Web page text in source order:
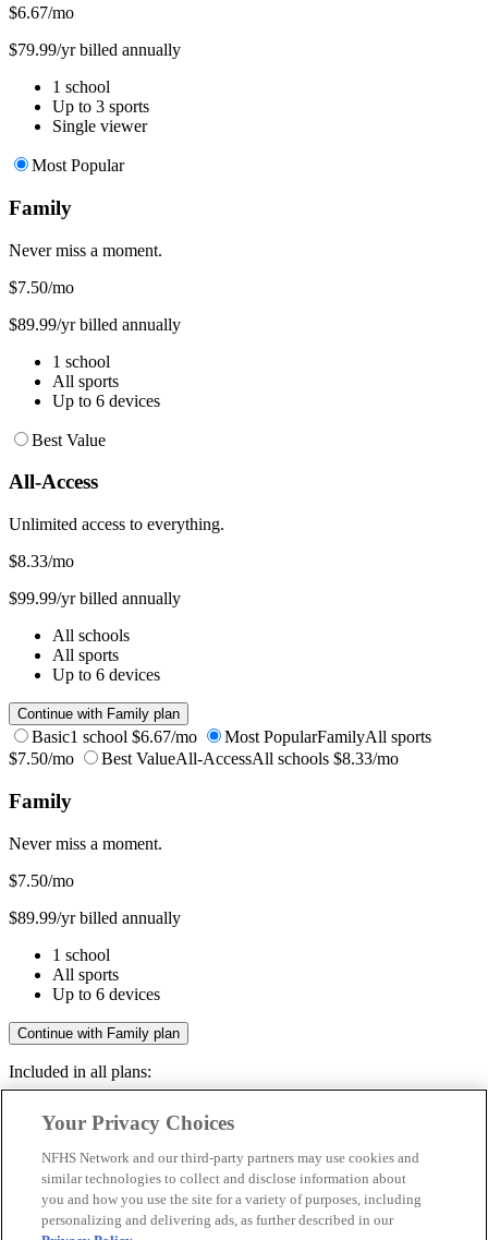
$6.67/mo
$79.99/yr billed annually
1 school
Up to 3 sports
Single viewer
Most Popular
Family
Never miss a moment.
$7.50/mo
$89.99/yr billed annually
1 school
All sports
Up to 6 devices
Best Value
All-Access
Unlimited access to everything.
$8.33/mo
$99.99/yr billed annually
All schools
All sports
Up to 6 devices
Continue with Family plan
Basic1 school $6.67/mo Most PopularFamilyAll sports
$7.50/mo
Best ValueAll-AccessAll schools $8.33/mo
Family
Never miss a moment.
$7.50/mo
$89.99/yr billed annually
1 school
All sports
Up to 6 devices
Continue with Family plan
Included in all plans:
Livestreams & full replays
Save your favorite moments
Included in all plans:
Your Privacy Choices
NFHS Network and our third-party partners may use cookies and
similar technologies to collect and disclose information about
you and how you use the site for a variety of purposes, including
personalizing and delivering ads, as further described in our